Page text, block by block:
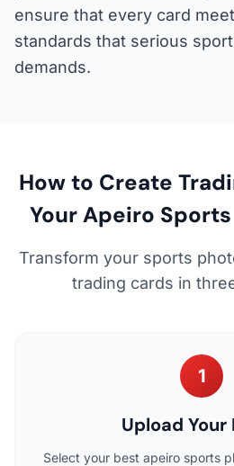
ensure that every card
standards that serious
demands.
How to Create
Your Apeiro
Transform your sports
trading cards in
1
Upload Your
Select your best apeiro sports